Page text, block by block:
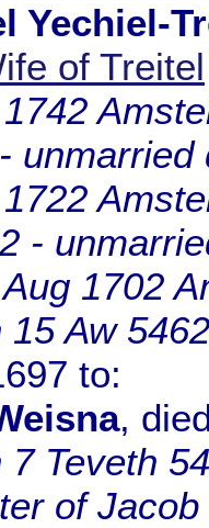
Yechiel-
of Treitel
-
1702
Aw
to:
,
Teveth
of